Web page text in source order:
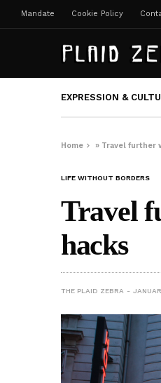
Mandate Cookie Policy
EXPRESSION &
Home » Travel further
LIFE WITHOUT BORDERS
Travel
hacks
THE PLAID ZEBRA